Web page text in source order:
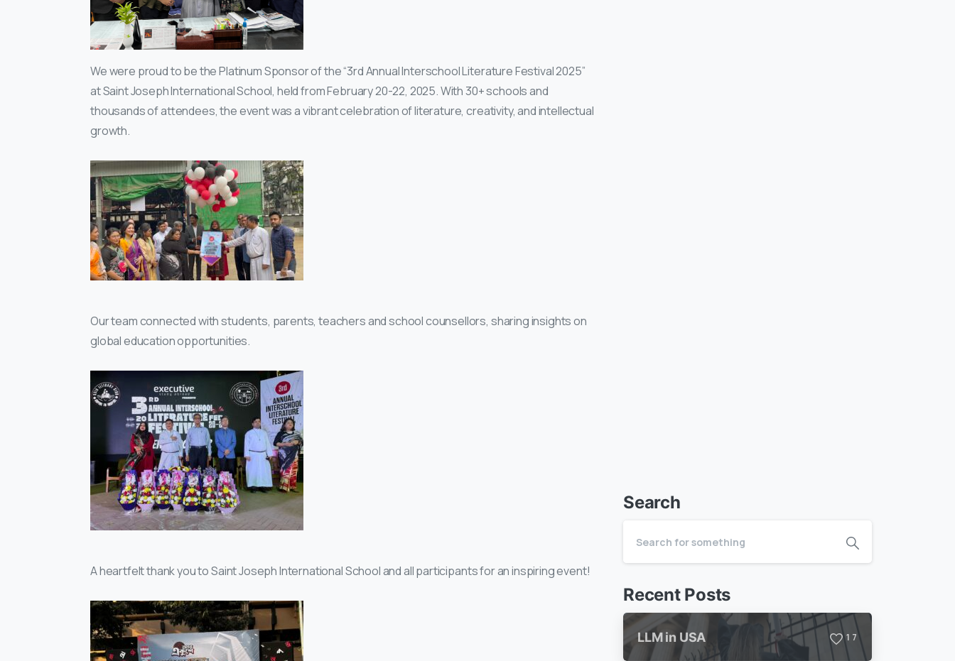
We were proud to be the Platinum Sponsor of the “3rd Annual Interschool Literature Festival 2025”
at Saint Joseph International School, held from February 20-22, 2025. With 30+ schools and
thousands of attendees, the event was a vibrant celebration of literature, creativity, and intellectual
growth.
Our team connected with students, parents, teachers and school counsellors, sharing insights on
global education opportunities.
A heartfelt thank you to Saint Joseph International School and all participants for an inspiring event!
Search
Recent Posts
LLM in USA 1 7